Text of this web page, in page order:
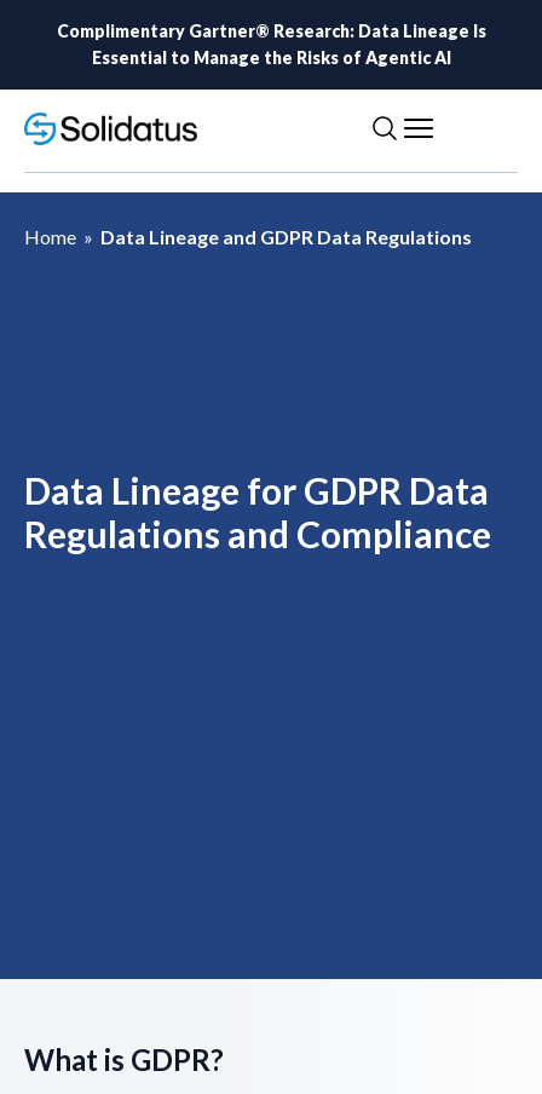
Complimentary Gartner® Research: Data Lineage Is
Essential to Manage the Risks of Agentic AI
Home » Data Lineage and GDPR Data Regulations
Data Lineage for GDPR Data
Regulations and Compliance
What is GDPR?